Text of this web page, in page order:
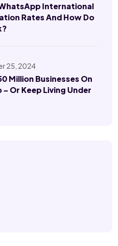
International
Rates And How Do
25, 2024
Million Businesses On
Or Keep Living Under